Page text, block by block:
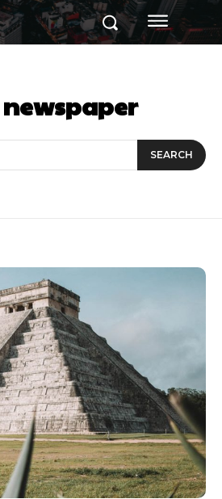
newspaper
SEARCH